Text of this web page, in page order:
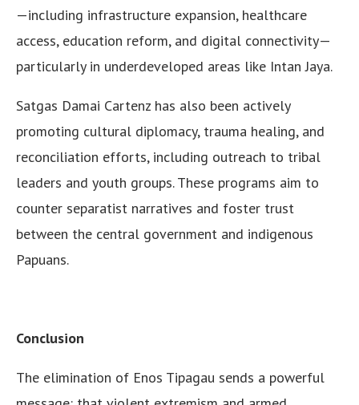
—including infrastructure expansion, healthcare
access, education reform, and digital connectivity—
particularly in underdeveloped areas like Intan Jaya.
Satgas Damai Cartenz has also been actively
promoting cultural diplomacy, trauma healing, and
reconciliation efforts, including outreach to tribal
leaders and youth groups. These programs aim to
counter separatist narratives and foster trust
between the central government and indigenous
Papuans.
Conclusion
The elimination of Enos Tipagau sends a powerful